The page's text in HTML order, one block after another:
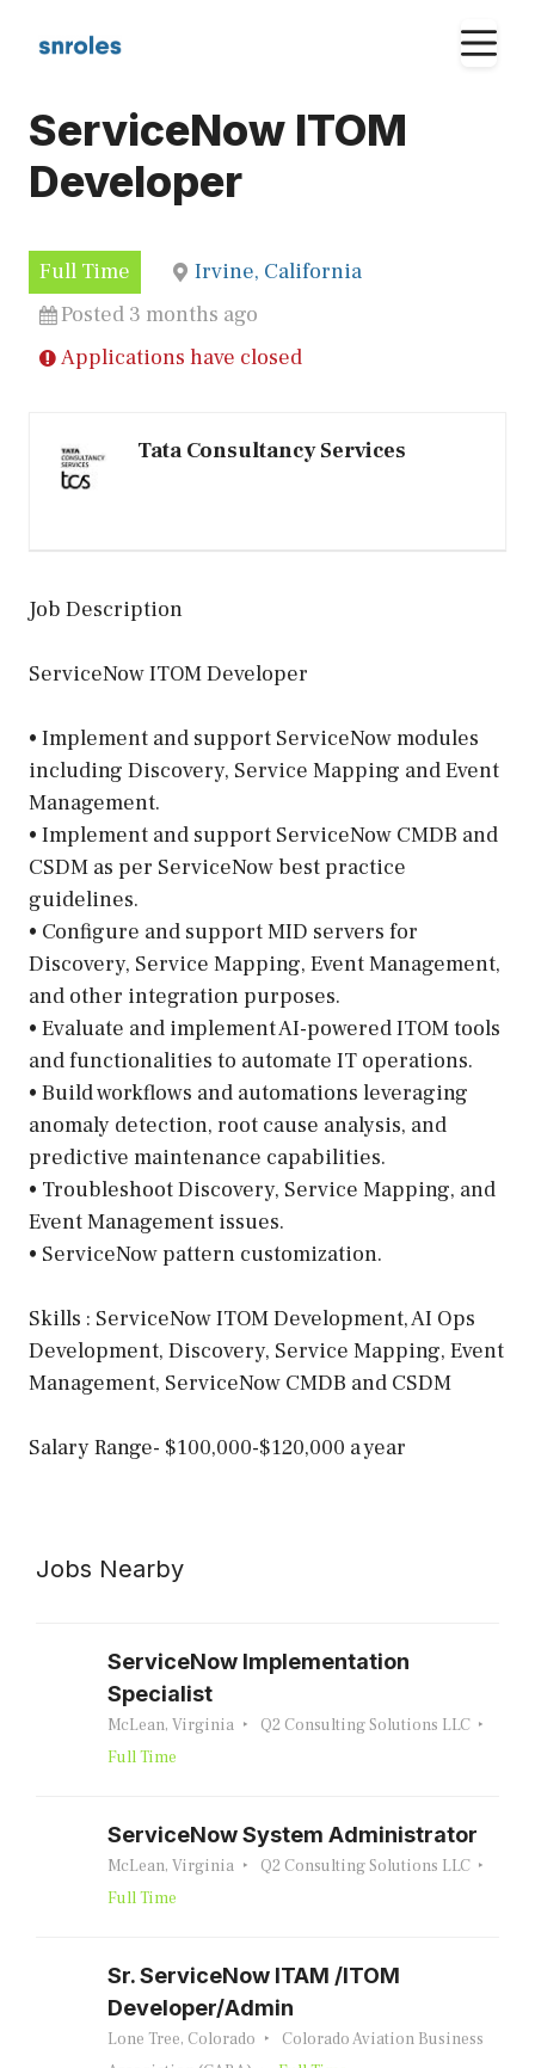
ServiceNow ITOM
Developer
Full Time
Irvine, California
Posted 3 months ago
Applications have closed
Tata Consultancy Services
Job Description
ServiceNow ITOM Developer
• Implement and support ServiceNow modules
including Discovery, Service Mapping and Event
Management.
• Implement and support ServiceNow CMDB and
CSDM as per ServiceNow best practice
guidelines.
• Configure and support MID servers for
Discovery, Service Mapping, Event Management,
and other integration purposes.
• Evaluate and implement AI-powered ITOM tools
and functionalities to automate IT operations.
• Build workflows and automations leveraging
anomaly detection, root cause analysis, and
predictive maintenance capabilities.
• Troubleshoot Discovery, Service Mapping, and
Event Management issues.
• ServiceNow pattern customization.
Skills : ServiceNow ITOM Development, AI Ops
Development, Discovery, Service Mapping, Event
Management, ServiceNow CMDB and CSDM
Salary Range- $100,000-$120,000 a year
Jobs Nearby
ServiceNow Implementation
Specialist
McLean, Virginia
Q2 Consulting Solutions LLC
Full Time
ServiceNow System Administrator
McLean, Virginia
Q2 Consulting Solutions LLC
Full Time
Sr. ServiceNow ITAM /ITOM
Developer/Admin
Lone Tree, Colorado
Colorado Aviation Business